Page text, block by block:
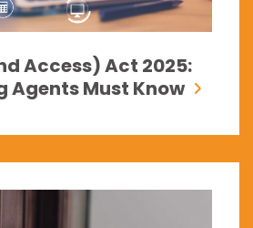
Access) Act 2025:
Agents Must Know